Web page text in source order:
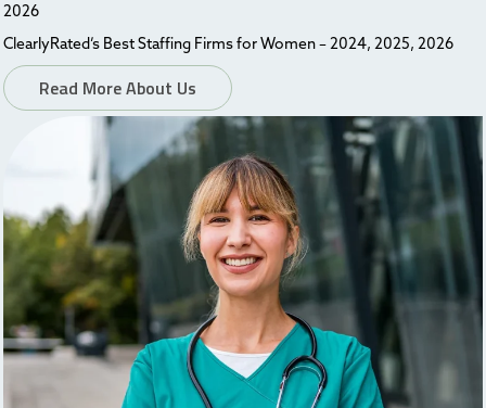
2026
ClearlyRated’s Best Staffing Firms for Women – 2024, 2025, 2026
Read More About Us